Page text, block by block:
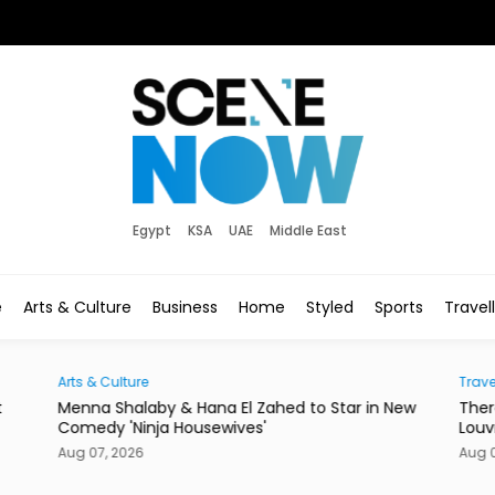
Egypt KSA UAE Middle East
Arts & Culture Business Home Styled Sports
in New
Traveller
There's a New Address to Check Into Near the
Louvre Abu Dhabi
Aug 07, 2026